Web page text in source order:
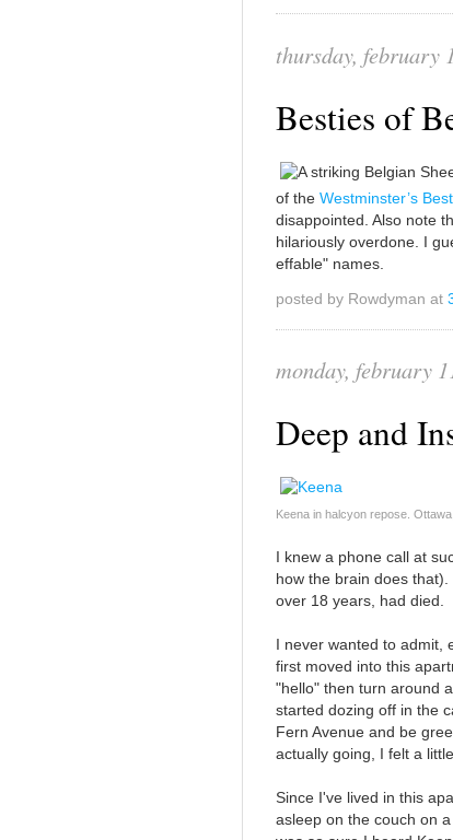
thursday, february
Besties of
of the Westminster’s
disappointed. Also note
hilariously overdone. I
effable" names.
posted by Rowdyman at
monday, february
Deep and
Keena in halcyon repose.
I knew a phone call at
how the brain does
over 18 years, had died.
I never wanted to admit,
first moved into this
"hello" then turn around
started dozing off in the
Fern Avenue and be
actually going, I felt a
Since I've lived in this
asleep on the couch on